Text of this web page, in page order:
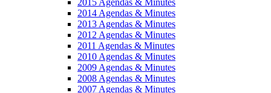
2014 Agendas & Minutes
2013 Agendas & Minutes
2012 Agendas & Minutes
2011 Agendas & Minutes
2010 Agendas & Minutes
2009 Agendas & Minutes
2008 Agendas & Minutes
2007 Agendas & Minutes